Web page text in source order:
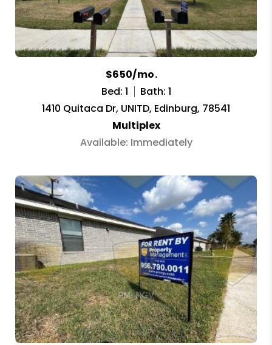
$650/mo.
Bed: 1
Bath: 1
1410 Quitaca Dr, UNITD, Edinburg, 78541
Multiplex
Available: Immediately